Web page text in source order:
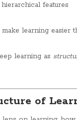
features
learning easier
learning as
of